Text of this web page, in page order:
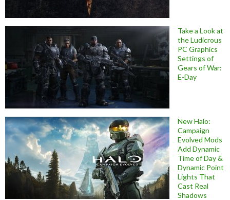
Take a Look at
the Ludicrous
PC Graphics
Settings of
Gears of War:
E-Day
New Halo:
Campaign
Evolved Mods
Add Dynamic
Time of Day &
Dynamic Point
Lights That
Cast Real
Shadows